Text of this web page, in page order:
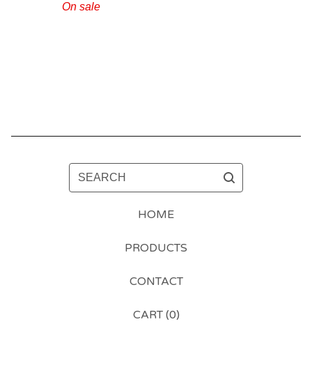
On sale
SEARCH
HOME
PRODUCTS
CONTACT
CART (0)